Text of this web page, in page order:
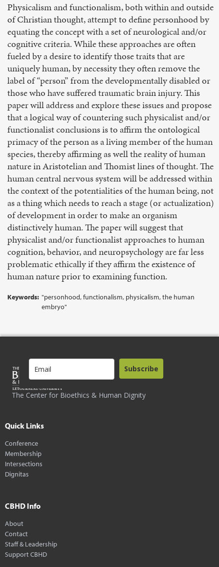
Physicalism and functionalism, both within and outside
of Christian thought, attempt to define personhood by
equating the concept with a set of neurological and/or
cognitive criteria. While these approaches are often
fueled by a desire to identify those traits that are
uniquely human, by necessity they often remove the
label of “person” from the developmentally disabled or
those who have suffered traumatic brain injury. This
paper will address and explore these issues and propose
that a logical way of countering such physicalist and/or
functionalist conclusions is to affirm the ontological
primacy of the person as a living member of the human
species, thereby affirming as well the reality of human
nature in Aristotelian and Thomist lines of thought. The
human central nervous system will be addressed within
the context of the potentialities of the human being, not
as a thing which needs to reach a stage (or actualization)
of development in order to make an organism
distinctively human. The paper will suggest that
physicalist and/or functionalist approaches to human
cognition, behavior, and neuropsychology are far less
problematic ethically if they affirm the existence of
human nature prior to examining function.
Keywords: "personhood, functionalism, physicalism, the human
embryo"
The Center for Bioethics & Human Dignity
Subscribe
Quick Links
Conference
Membership
Intersections
Dignitas
CBHD Info
About
Contact
Staff & Leadership
Support CBHD